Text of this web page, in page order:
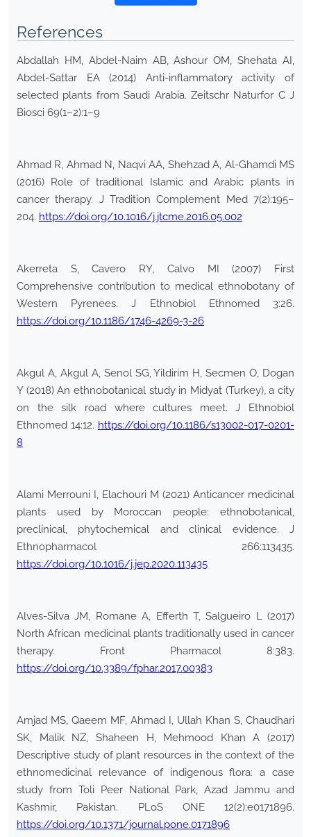
References
Abdallah HM, Abdel-Naim AB, Ashour OM, Shehata AI,
Abdel-Sattar EA (2014) Anti-inflammatory activity of
selected plants from Saudi Arabia. Zeitschr Naturfor C J
Biosci 69(1–2):1–9
Ahmad R, Ahmad N, Naqvi AA, Shehzad A, Al-Ghamdi MS
(2016) Role of traditional Islamic and Arabic plants in
cancer therapy. J Tradition Complement Med 7(2):195–
204. https://doi.org/10.1016/j.jtcme.2016.05.002
Akerreta S, Cavero RY, Calvo MI (2007) First
Comprehensive contribution to medical ethnobotany of
Western Pyrenees. J Ethnobiol Ethnomed 3:26.
https://doi.org/10.1186/1746-4269-3-26
Akgul A, Akgul A, Senol SG, Yildirim H, Secmen O, Dogan
Y (2018) An ethnobotanical study in Midyat (Turkey), a city
on the silk road where cultures meet. J Ethnobiol
Ethnomed 14:12. https://doi.org/10.1186/s13002-017-0201-
8
Alami Merrouni I, Elachouri M (2021) Anticancer medicinal
plants used by Moroccan people: ethnobotanical,
preclinical, phytochemical and clinical evidence. J
Ethnopharmacol 266:113435.
https://doi.org/10.1016/j.jep.2020.113435
Alves-Silva JM, Romane A, Efferth T, Salgueiro L (2017)
North African medicinal plants traditionally used in cancer
therapy. Front Pharmacol 8:383.
https://doi.org/10.3389/fphar.2017.00383
Amjad MS, Qaeem MF, Ahmad I, Ullah Khan S, Chaudhari
SK, Malik NZ, Shaheen H, Mehmood Khan A (2017)
Descriptive study of plant resources in the context of the
ethnomedicinal relevance of indigenous flora: a case
study from Toli Peer National Park, Azad Jammu and
Kashmir, Pakistan. PLoS ONE 12(2):e0171896.
https://doi.org/10.1371/journal.pone.0171896